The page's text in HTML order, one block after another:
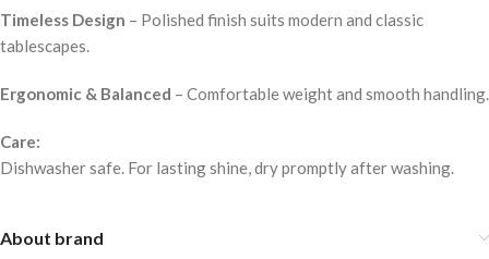
Timeless Design – Polished finish suits modern and classic
tablescapes.
Ergonomic & Balanced – Comfortable weight and smooth handling.
Care:
Dishwasher safe. For lasting shine, dry promptly after washing.
About brand